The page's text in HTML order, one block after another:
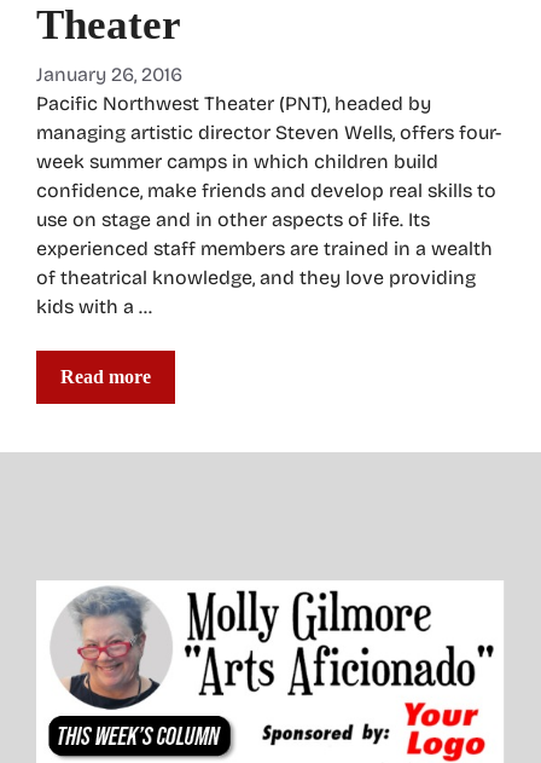
Theater
January 26, 2016
Pacific Northwest Theater (PNT), headed by
managing artistic director Steven Wells, offers four-
week summer camps in which children build
confidence, make friends and develop real skills to
use on stage and in other aspects of life. Its
experienced staff members are trained in a wealth
of theatrical knowledge, and they love providing
kids with a …
Read more